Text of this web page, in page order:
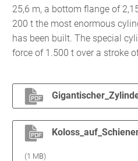
25,6 m, a bottom flange of
200 t the most enormous
has been built. The special
force of 1.500 t over a stroke
(1 MB)